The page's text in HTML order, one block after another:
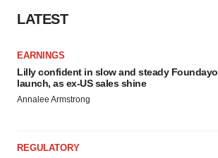
LATEST
EARNINGS
Lilly confident in slow and steady Foundayo
launch, as ex-US sales shine
Annalee Armstrong
REGULATORY